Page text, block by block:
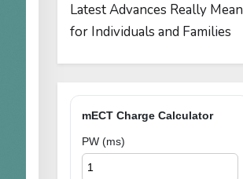
Latest Advances Really Mean
for Individuals and Families
mECT Charge Calculator
PW (ms)